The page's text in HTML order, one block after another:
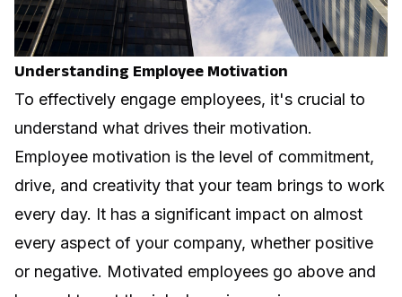
Understanding Employee Motivation
To effectively engage employees, it's crucial to
understand what drives their motivation.
Employee motivation is the level of commitment,
drive, and creativity that your team brings to work
every day. It has a significant impact on almost
every aspect of your company, whether positive
or negative. Motivated employees go above and